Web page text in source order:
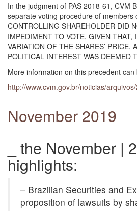
In the judgment of PAS 2018-61, CVM
separate voting procedure of members
CONTROLLING SHAREHOLDER DID
IMPEDIMENT TO VOTE, GIVEN
VARIATION OF THE SHARES’
POLITICAL INTEREST WAS DEEMED
More information on this precedent
http://www.cvm.gov.br/noticias/
November 2019
_ the November
highlights:
– Brazilian Securities and
proposition of lawsuits by